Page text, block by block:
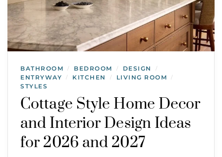
BATHROOM / BEDROOM / DESIGN /
ENTRYWAY / KITCHEN / LIVING ROOM /
STYLES
Cottage Style Home Decor
and Interior Design Ideas
for 2026 and 2027